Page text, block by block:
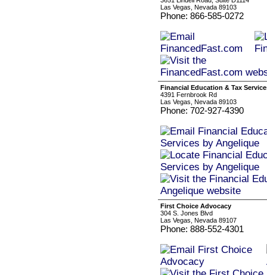
Las Vegas, Nevada 89103
Phone: 866-585-0272
Financial Education & Tax
4391 Fernbrook Rd
Las Vegas, Nevada 89103
Phone: 702-927-4390
First Choice Advocacy
304 S. Jones Blvd
Las Vegas, Nevada 89107
Phone: 888-552-4301